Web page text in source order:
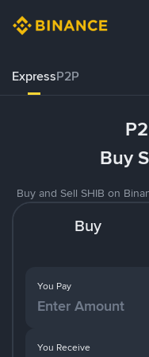
ExpressP2P
Buy
Buy and Sell SHIB on
Buy
You Pay
You Receive